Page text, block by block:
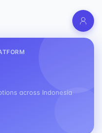
across Indonesia